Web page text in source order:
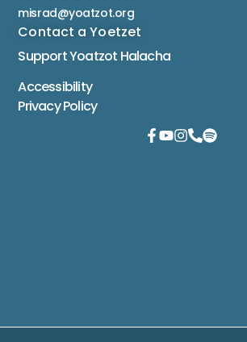
misrad@yoatzot.org
Contact a Yoetzet
Support Yoatzot Halacha
Accessibility
Privacy Policy